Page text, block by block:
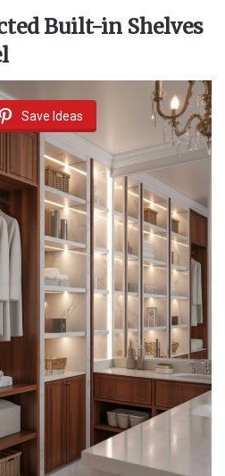
Built-in Shelves
Save Ideas